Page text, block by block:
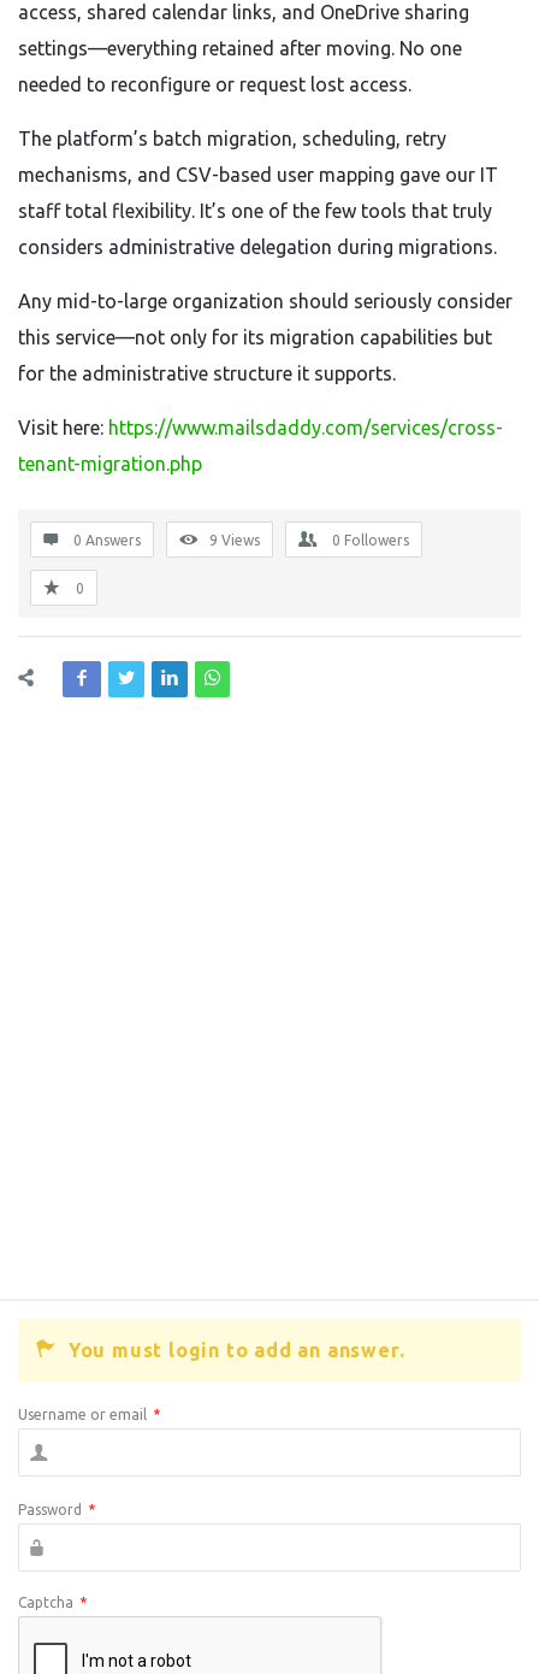
access, shared calendar links, and OneDrive sharing
settings—everything retained after moving. No one
needed to reconfigure or request lost access.
The platform’s batch migration, scheduling, retry
mechanisms, and CSV-based user mapping gave our IT
staff total flexibility. It’s one of the few tools that truly
considers administrative delegation during migrations.
Any mid-to-large organization should seriously consider
this service—not only for its migration capabilities but
for the administrative structure it supports.
Visit here: https://www.mailsdaddy.com/services/cross-
tenant-migration.php
0 Answers 9 Views 0 Followers
0
You must login to add an answer.
Username or email *
Password *
Captcha *